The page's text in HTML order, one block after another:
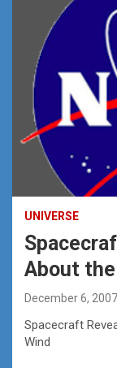
UNIVERSE
About
December 6, 2007
Spacecraft
Wind